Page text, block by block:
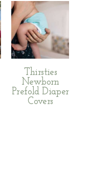
Thirsties
Newborn
Prefold Diaper
Covers